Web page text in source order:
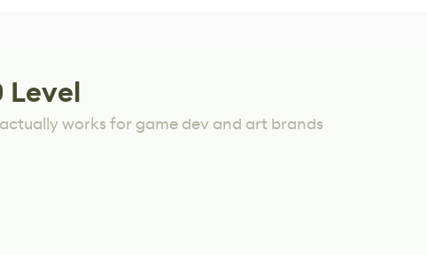
Level
works for game dev and art brands